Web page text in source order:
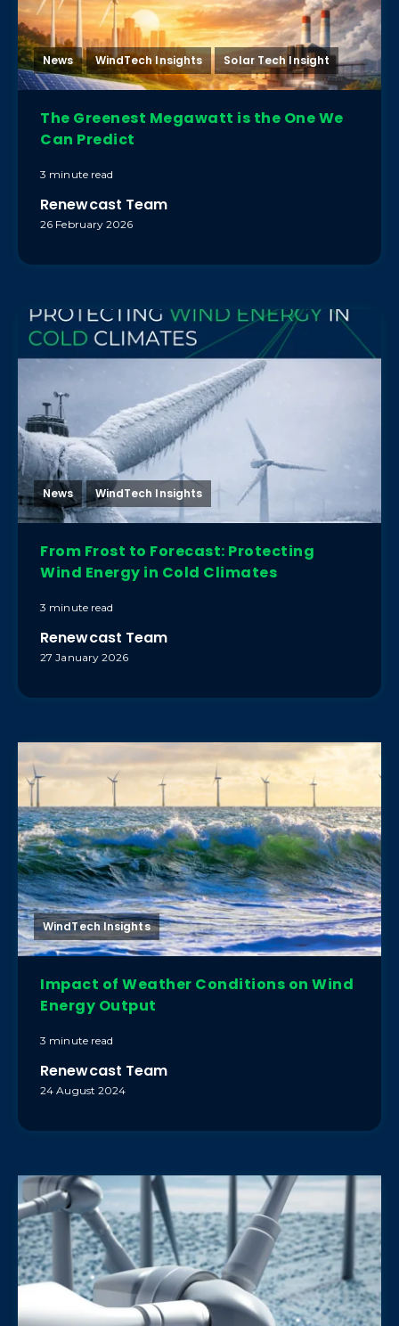
News WindTech Insights Solar Tech Insight
The Greenest Megawatt is the One We
Can Predict
3 minute read
Renewcast Team
26 February 2026
News WindTech Insights
From Frost to Forecast: Protecting
Wind Energy in Cold Climates
3 minute read
Renewcast Team
27 January 2026
WindTech Insights
Impact of Weather Conditions on Wind
Energy Output
3 minute read
Renewcast Team
24 August 2024